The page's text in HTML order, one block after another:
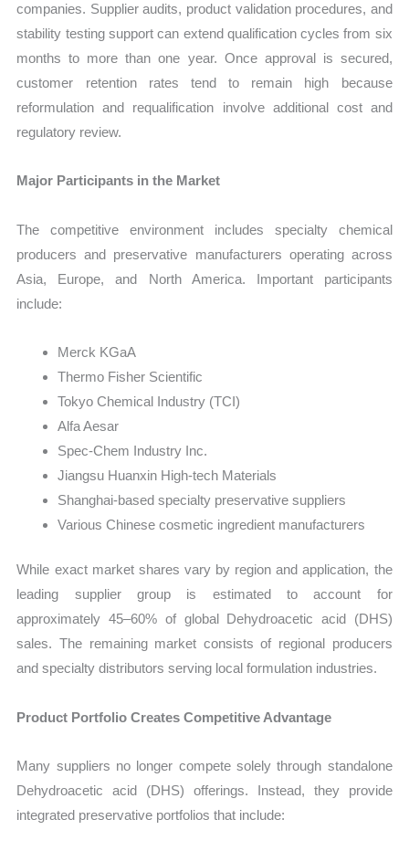
companies. Supplier audits, product validation procedures, and
stability testing support can extend qualification cycles from six
months to more than one year. Once approval is secured,
customer retention rates tend to remain high because
reformulation and requalification involve additional cost and
regulatory review.
Major Participants in the Market
The competitive environment includes specialty chemical
producers and preservative manufacturers operating across
Asia, Europe, and North America. Important participants
include:
Merck KGaA
Thermo Fisher Scientific
Tokyo Chemical Industry (TCI)
Alfa Aesar
Spec-Chem Industry Inc.
Jiangsu Huanxin High-tech Materials
Shanghai-based specialty preservative suppliers
Various Chinese cosmetic ingredient manufacturers
While exact market shares vary by region and application, the
leading supplier group is estimated to account for
approximately 45–60% of global Dehydroacetic acid (DHS)
sales. The remaining market consists of regional producers
and specialty distributors serving local formulation industries.
Product Portfolio Creates Competitive Advantage
Many suppliers no longer compete solely through standalone
Dehydroacetic acid (DHS) offerings. Instead, they provide
integrated preservative portfolios that include: